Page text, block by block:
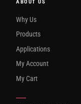
ABOUT US
Why Us
Products
Applications
My Account
My Cart